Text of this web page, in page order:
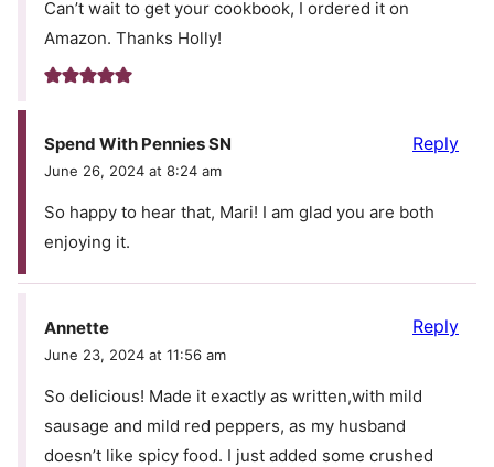
Can’t wait to get your cookbook, I ordered it on
Amazon. Thanks Holly!
Spend With Pennies SN
June 26, 2024 at 8:24 am
So happy to hear that, Mari! I am glad you are both
enjoying it.
Reply
Annette
June 23, 2024 at 11:56 am
So delicious! Made it exactly as written,with mild
sausage and mild red peppers, as my husband
doesn’t like spicy food. I just added some crushed
Reply